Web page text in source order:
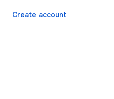
Create account